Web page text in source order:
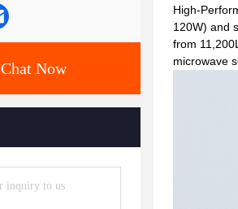
Chat Now
High-
120W) and
from
microwave